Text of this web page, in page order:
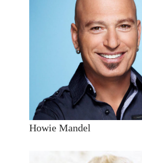
Howie Mandel